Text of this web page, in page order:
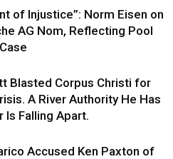
of Injustice”: Norm Eisen on
AG Nom, Reflecting Pool
Blasted Corpus Christi for
A River Authority He Has
Is Falling Apart.
Accused Ken Paxton of